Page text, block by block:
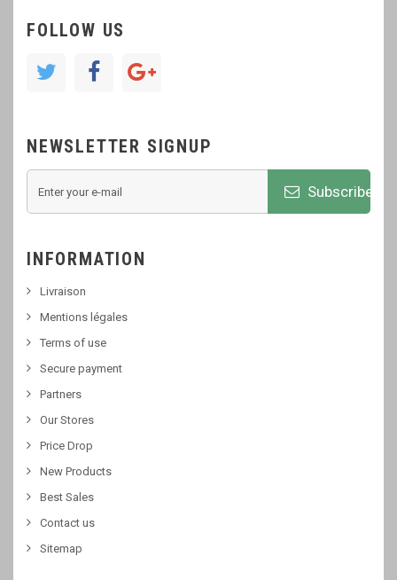
FOLLOW US
NEWSLETTER SIGNUP
Subscribe
INFORMATION
Livraison
Mentions légales
Terms of use
Secure payment
Partners
Our Stores
Price Drop
New Products
Best Sales
Contact us
Sitemap